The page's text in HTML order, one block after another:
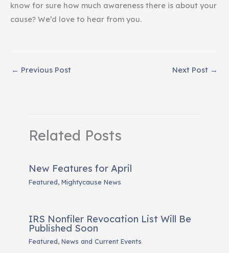
know for sure how much awareness there is about your
cause? We’d love to hear from you.
← Previous Post Next Post →
Related Posts
New Features for April
Featured,Mightycause News
IRS Nonfiler Revocation List Will Be
Published Soon
Featured,News and Current Events